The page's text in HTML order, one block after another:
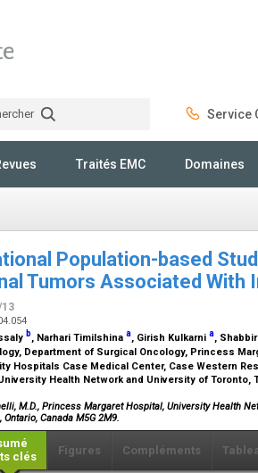
Service
Traités EMC Domaines
Population-based
Tumors Associated With
b, Narhari Timilshina a, Girish Kulkarni a,
Department of Surgical Oncology, Princess
Hospitals Case Medical Center, Case Western
Health Network and University of Toronto,
M.D., Princess Margaret Hospital, University Health
Canada M5G 2M9.
clés
Figures Compléments